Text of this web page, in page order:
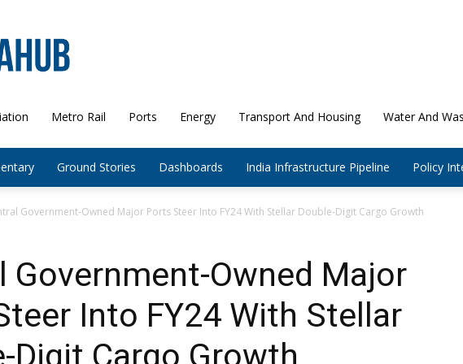
Metro Rail Ports Energy Transport And Housing Water And
Ground Stories Dashboards India Infrastructure Pipeline Policy
Government-Owned Major Ports Steer Into FY24 With Stellar Double-Digit Cargo Growth
Government-Owned Major
Into FY24 With Stellar
Digit Cargo Growth